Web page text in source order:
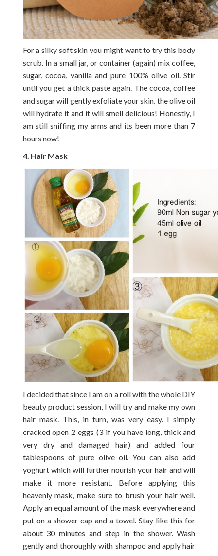
For a silky soft skin you might want to try this body
scrub. In a small jar, or container (again) mix coffee,
sugar, cocoa, vanilla and pure 100% olive oil. Stir
until you get a thick paste again. The cocoa, coffee
and sugar will gently exfoliate your skin, the olive oil
will hydrate it and it will smell delicious! Honestly, I
am still sniffing my arms and its been more than 7
hours now!
4. Hair Mask
I decided that since I am on a roll with the whole DIY
beauty product session, I will try and make my own
hair mask. This, in turn, was very easy. I simply
cracked open 2 eggs (3 if you have long, thick and
very dry and damaged hair) and added four
tablespoons of pure olive oil. You can also add
yoghurt which will further nourish your hair and will
make it more resistant. Before applying this
heavenly mask, make sure to brush your hair well.
Apply an equal amount of the mask everywhere and
put on a shower cap and a towel. Stay like this for
about 30 minutes and step in the shower. Wash
gently and thoroughly with shampoo and apply hair